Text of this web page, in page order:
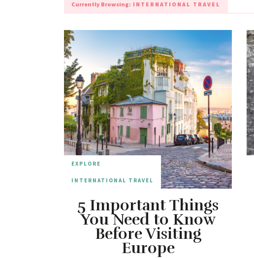
Currently Browsing: INTERNATIONAL TRAVEL
EXPLORE
INTERNATIONAL TRAVEL
5 Important Things
You Need to Know
Before Visiting
Europe